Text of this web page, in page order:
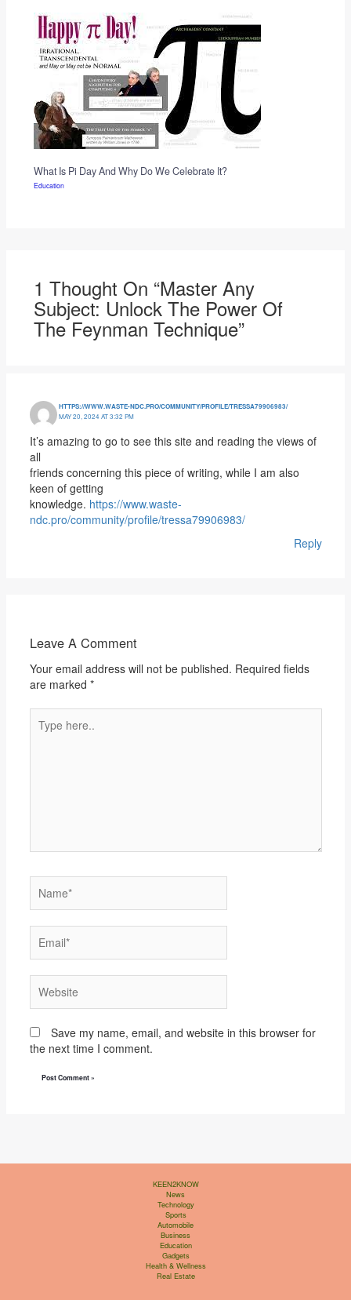
What Is Pi Day And Why Do We Celebrate It?
Education
1 Thought On “Master Any
Subject: Unlock The Power Of
The Feynman Technique”
HTTPS://WWW.WASTE-NDC.PRO/COMMUNITY/PROFILE/TRESSA79906983/
MAY 20, 2024 AT 3:32 PM
It’s amazing to go to see this site and reading the views of
all
friends concerning this piece of writing, while I am also
keen of getting
knowledge. https://www.waste-
ndc.pro/community/profile/tressa79906983/
Reply
Leave A Comment
Your email address will not be published. Required fields
are marked *
here..
Save my name, email, and website in this browser for
the next time I comment.
KEEN2KNOW
News
Technology
Sports
Automobile
Business
Education
Gadgets
Health & Wellness
Real Estate